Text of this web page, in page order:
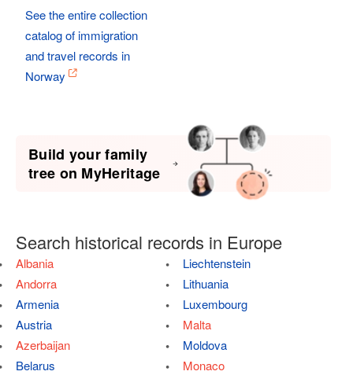
See the entire collection
catalog of immigration
and travel records in
Norway
Build your family
tree on MyHeritage
Search historical records in Europe
Albania
Andorra
Armenia
Austria
Azerbaijan
Belarus
Liechtenstein
Lithuania
Luxembourg
Malta
Moldova
Monaco